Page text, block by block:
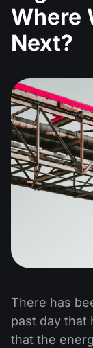
Where
Next?
There has
past day that
that the